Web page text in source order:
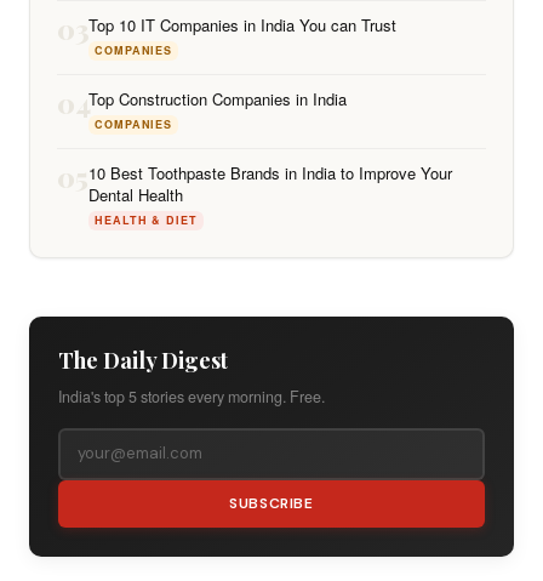
03Top 10 IT Companies in India You can Trust
COMPANIES
04Top Construction Companies in India
COMPANIES
0510 Best Toothpaste Brands in India to Improve Your
Dental Health
HEALTH & DIET
The Daily Digest
India's top 5 stories every morning. Free.
SUBSCRIBE